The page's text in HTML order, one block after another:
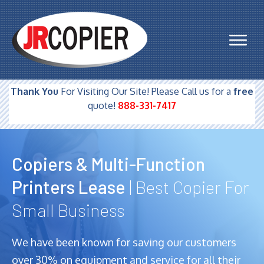
Thank You For Visiting Our Site! Please Call us for a free
quote! 888-331-7417
Copiers & Multi-Function
Printers Lease | Best Copier For
Small Business
We have been known for saving our customers
over 30% on equipment and service for all their